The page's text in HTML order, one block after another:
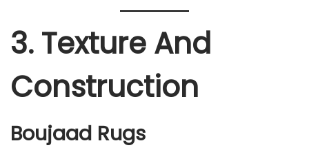
3. Texture And
Construction
Boujaad Rugs